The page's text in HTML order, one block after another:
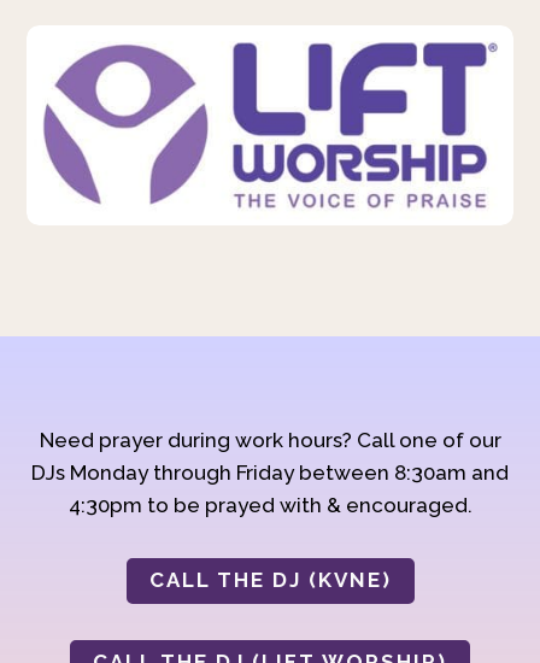
Need prayer during work hours? Call one of our
DJs Monday through Friday between 8:30am and
4:30pm to be prayed with & encouraged.
CALL THE DJ (KVNE)